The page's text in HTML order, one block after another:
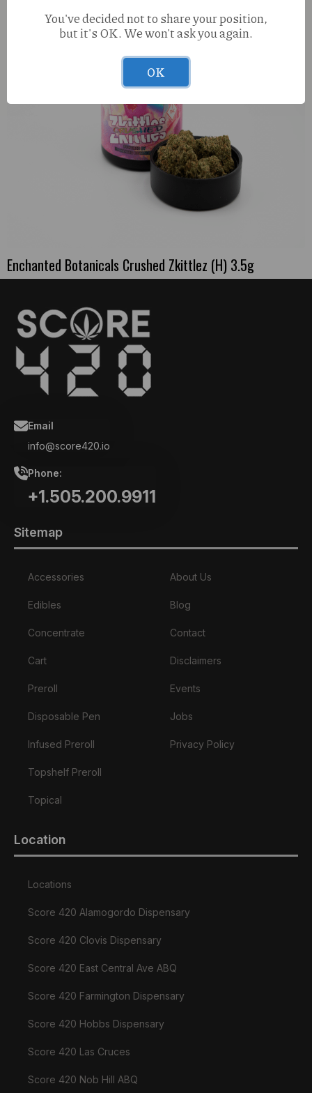
Enchanted Botanicals Crushed Zkittlez (H) 3.5g
Email
info@score420.io
Phone:
+1.505.200.9911
Sitemap
Accessories
Edibles
Concentrate
Cart
Preroll
Disposable Pen
Infused Preroll
Topshelf Preroll
Topical
About Us
Blog
Contact
Disclaimers
Events
Jobs
Privacy Policy
Location
Locations
Score 420 Alamogordo Dispensary
Score 420 Clovis Dispensary
Score 420 East Central Ave ABQ
Score 420 Farmington Dispensary
Score 420 Hobbs Dispensary
Score 420 Las Cruces
Score 420 Nob Hill ABQ
You've decided not to share your position,
but it's OK. We won't ask you again.
OK